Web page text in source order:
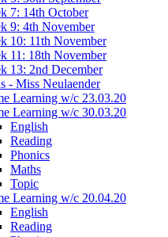
7: 14th October
9: 4th November
10: 11th November
11: 18th November
13: 2nd December
- Miss Neulaender
Learning w/c 23.03.20
Learning w/c 30.03.20
English
Reading
Phonics
Maths
Topic
Learning w/c 20.04.20
English
Reading